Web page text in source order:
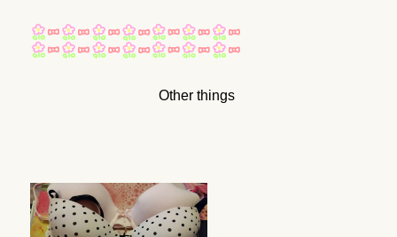
Other things